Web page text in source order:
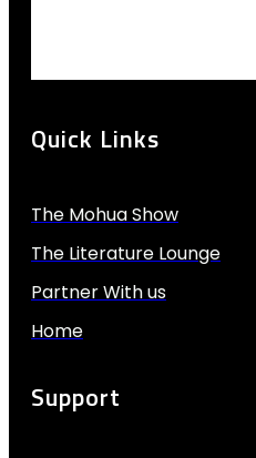
Quick Links
The Mohua Show
The Literature Lounge
Partner With us
Home
Support